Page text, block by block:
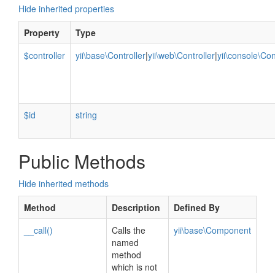
Hide inherited properties
Property
Type
$controller
yii\base\Controller|yii\web\Controller|
$id string
Public Methods
Hide inherited methods
Method
Description
Defined By
__call()
Calls the
named
method
which is not
yii\base\Component